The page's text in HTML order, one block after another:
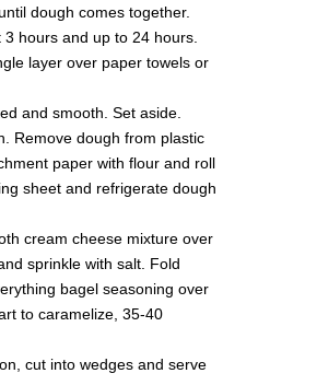
dough comes together.
hours and up to 24 hours.
layer over paper towels or
and smooth. Set aside.
Remove dough from plastic
paper with flour and roll
sheet and refrigerate dough
cream cheese mixture over
sprinkle with salt. Fold
bagel seasoning over
to caramelize, 35-40
cut into wedges and serve